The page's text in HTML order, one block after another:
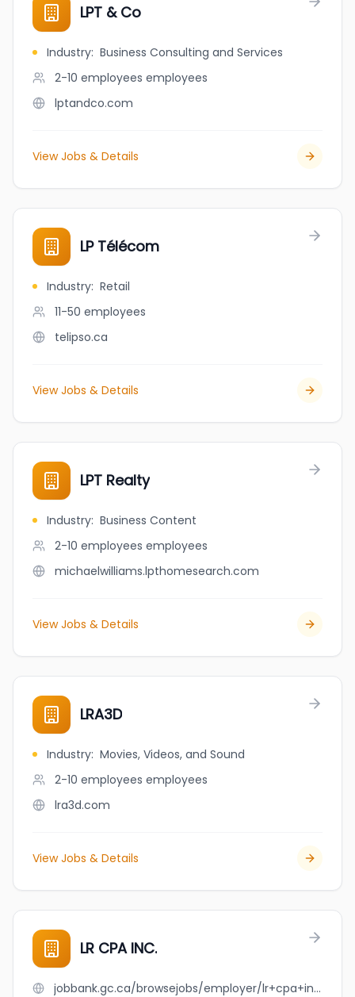
LPT & Co
Industry: Business Consulting and Services
2-10 employees employees
lptandco.com
View Jobs & Details
LP Télécom
Industry: Retail
11-50 employees
telipso.ca
View Jobs & Details
LPT Realty
Industry: Business Content
2-10 employees employees
michaelwilliams.lpthomesearch.com
View Jobs & Details
LRA3D
Industry: Movies, Videos, and Sound
2-10 employees employees
lra3d.com
View Jobs & Details
LR CPA INC.
jobbank.gc.ca/browsejobs/employer/lr+cpa+inc./ca